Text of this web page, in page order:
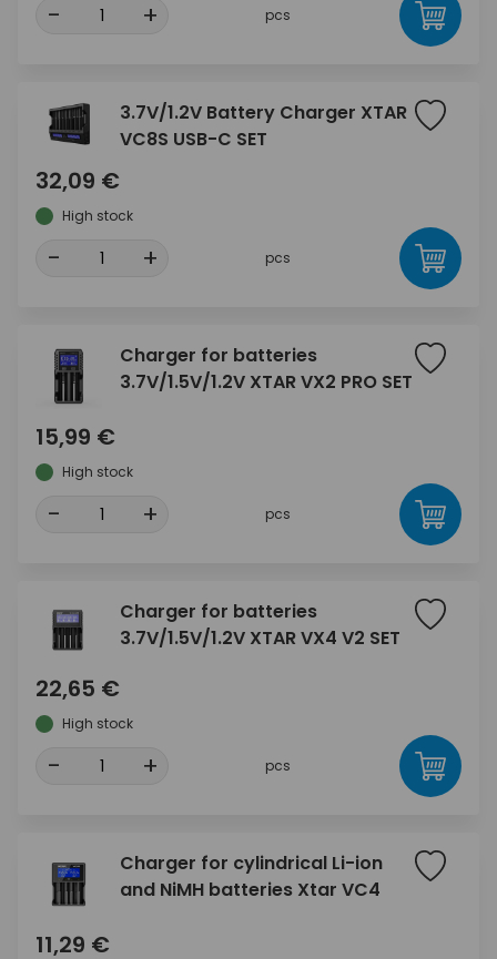
- + pcs
3.7V/1.2V Battery Charger XTAR
VC8S USB-C SET
32,09 €
High stock
- + pcs
Charger for batteries
3.7V/1.5V/1.2V XTAR VX2 PRO SET
15,99 €
High stock
- + pcs
Charger for batteries
3.7V/1.5V/1.2V XTAR VX4 V2 SET
22,65 €
High stock
- + pcs
Charger for cylindrical Li-ion
and NiMH batteries Xtar VC4
11,29 €